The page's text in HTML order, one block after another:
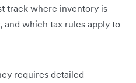
track where inventory is
and which tax rules apply to
requires detailed